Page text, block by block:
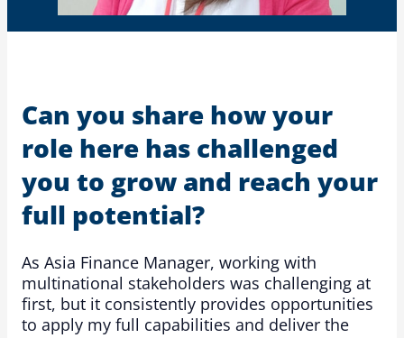
Can you share how your
role here has challenged
you to grow and reach your
full potential?
As Asia Finance Manager, working with
multinational stakeholders was challenging at
first, but it consistently provides opportunities
to apply my full capabilities and deliver the